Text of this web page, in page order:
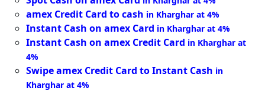
amex Credit Card to cash in Kharghar at 4%
Instant Cash on amex Card in Kharghar at 4%
Instant Cash on amex Credit Card in Kharghar at
4%
Swipe amex Credit Card to Instant Cash in
Kharghar at 4%